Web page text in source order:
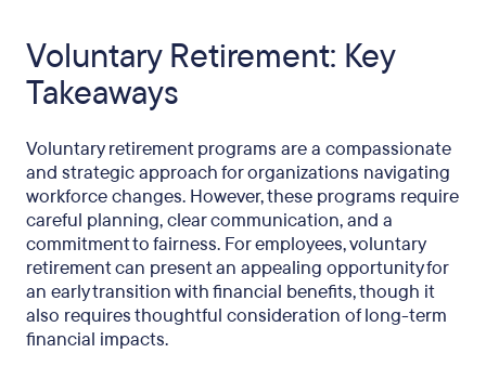
Voluntary Retirement: Key
Takeaways
Voluntary retirement programs are a compassionate
and strategic approach for organizations navigating
workforce changes. However, these programs require
careful planning, clear communication, and a
commitment to fairness. For employees, voluntary
retirement can present an appealing opportunity for
an early transition with financial benefits, though it
also requires thoughtful consideration of long-term
financial impacts.